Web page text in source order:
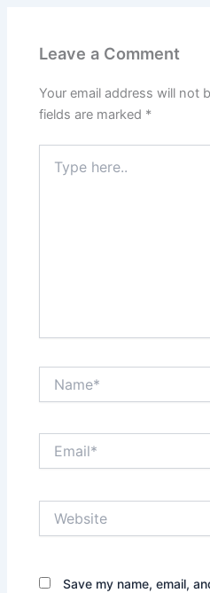
Leave a Comment
Your email address will not
fields are marked *
here..
Save my name, email,